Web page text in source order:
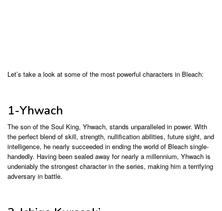
Let’s take a look at some of the most powerful characters in Bleach:
1-Yhwach
The son of the Soul King, Yhwach, stands unparalleled in power. With
the perfect blend of skill, strength, nullification abilities, future sight, and
intelligence, he nearly succeeded in ending the world of Bleach single-
handedly. Having been sealed away for nearly a millennium, Yhwach is
undeniably the strongest character in the series, making him a terrifying
adversary in battle.